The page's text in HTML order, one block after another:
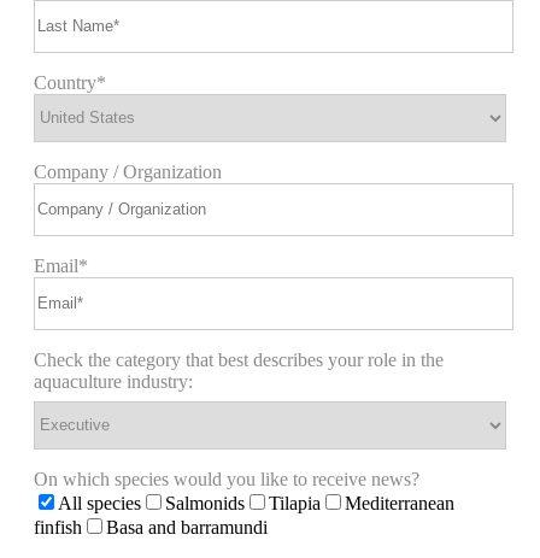
Country*
Company / Organization
Email*
Check the category that best describes your role in the
aquaculture industry:
On which species would you like to receive news?
All species
Salmonids Tilapia
Mediterranean
finfish
Basa and barramundi